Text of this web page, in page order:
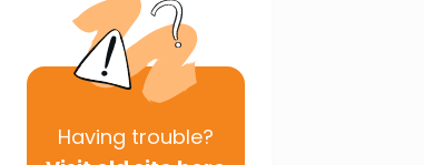
Having trouble?